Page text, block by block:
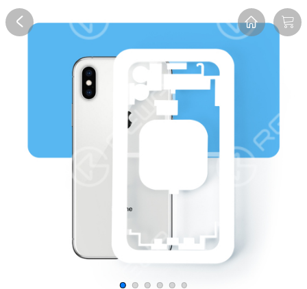
Reviews FAQ Description